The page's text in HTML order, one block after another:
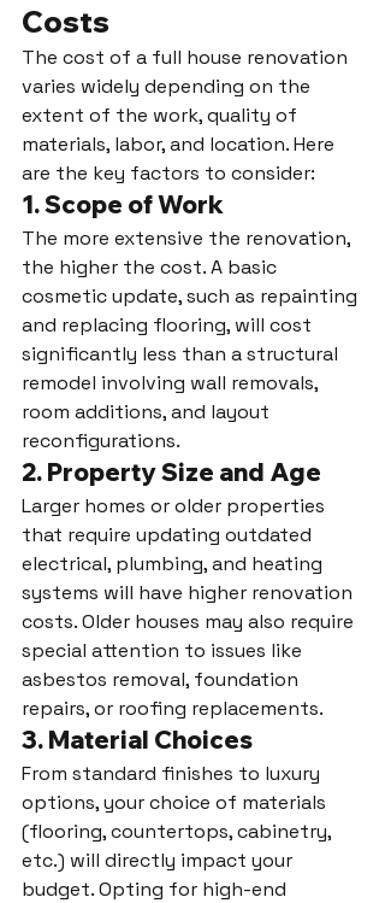
Costs
The cost of a full house renovation
varies widely depending on the
extent of the work, quality of
materials, labor, and location. Here
are the key factors to consider:
1. Scope of Work
The more extensive the renovation,
the higher the cost. A basic
cosmetic update, such as repainting
and replacing flooring, will cost
significantly less than a structural
remodel involving wall removals,
room additions, and layout
reconfigurations.
2. Property Size and Age
Larger homes or older properties
that require updating outdated
electrical, plumbing, and heating
systems will have higher renovation
costs. Older houses may also require
special attention to issues like
asbestos removal, foundation
repairs, or roofing replacements.
3. Material Choices
From standard finishes to luxury
options, your choice of materials
(flooring, countertops, cabinetry,
etc.) will directly impact your
budget. Opting for high-end